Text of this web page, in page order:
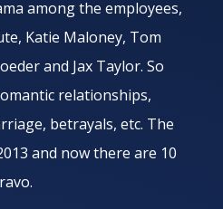
among the employees,
Katie Maloney, Tom
and Jax Taylor. So
relationships,
betrayals, etc. The
and now there are 10